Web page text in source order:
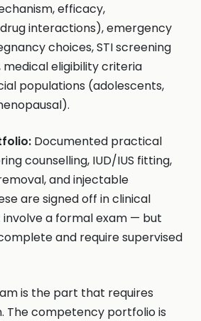
efficacy,
interactions), emergency
choices, STI screening
eligibility criteria
populations (adolescents,
Documented practical
counselling, IUD/IUS fitting,
and injectable
are signed off in clinical
a formal exam — but
and require supervised
is the part that requires
The competency portfolio is